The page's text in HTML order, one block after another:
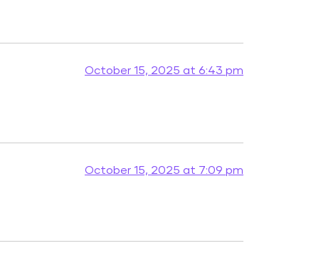
October 15, 2025 at 6:43 pm
October 15, 2025 at 7:09 pm